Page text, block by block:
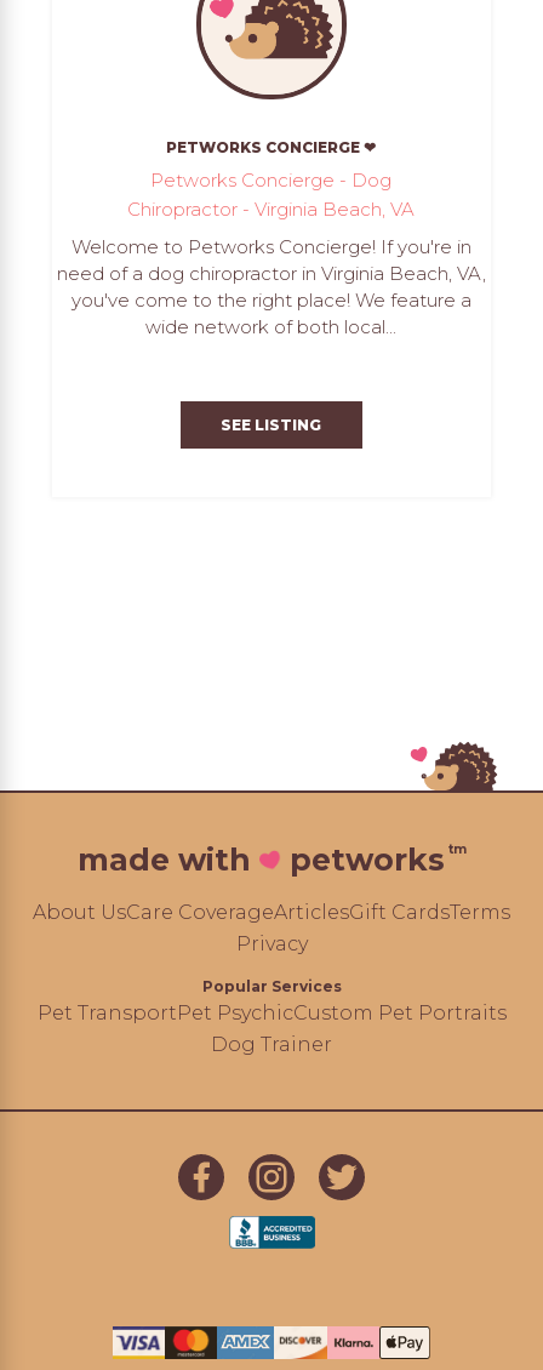
PETWORKS CONCIERGE ❤
Petworks Concierge - Dog
Chiropractor - Virginia Beach, VA
Welcome to Petworks Concierge! If you're in
need of a dog chiropractor in Virginia Beach, VA,
you've come to the right place! We feature a
wide network of both local...
SEE LISTING
made with petworks tm
About UsCare CoverageArticlesGift CardsTerms
Privacy
Popular Services
Pet TransportPet PsychicCustom Pet Portraits
Dog Trainer